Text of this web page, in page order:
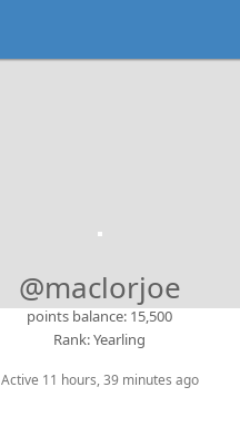
@maclorjoe
points balance: 15,500
Rank: Yearling
Active 11 hours, 39 minutes ago